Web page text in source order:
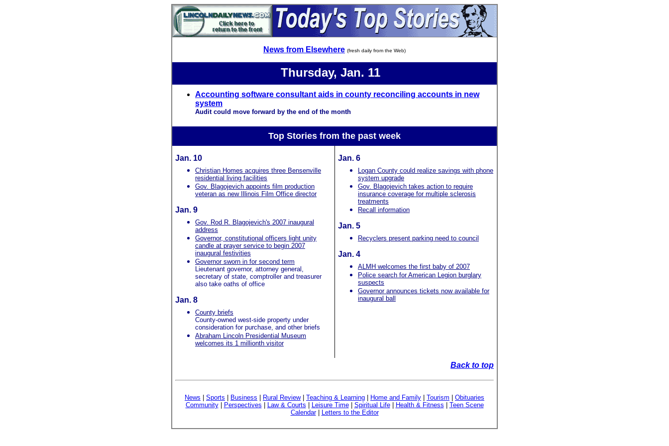
News from Elsewhere (fresh daily from the Web)
Thursday, Jan. 11
Accounting software consultant aids in county reconciling accounts in new
system
Audit could move forward by the end of the month
Top Stories from the past week
Jan. 10
Christian Homes acquires three Bensenville
residential living facilities
Gov. Blagojevich appoints film production
veteran as new Illinois Film Office director
Jan. 9
Gov. Rod R. Blagojevich's 2007 inaugural
address
Governor, constitutional officers light unity
candle at prayer service to begin 2007
inaugural festivities
Governor sworn in for second term
Lieutenant governor, attorney general,
secretary of state, comptroller and treasurer
also take oaths of office
Jan. 8
County briefs
County-owned west-side property under
consideration for purchase, and other briefs
Abraham Lincoln Presidential Museum
welcomes its 1 millionth visitor
Jan. 6
Logan County could realize savings with phone
system upgrade
Gov. Blagojevich takes action to require
insurance coverage for multiple sclerosis
treatments
Recall information
Jan. 5
Recyclers present parking need to council
Jan. 4
ALMH welcomes the first baby of 2007
Police search for American Legion burglary
suspects
Governor announces tickets now available for
inaugural ball
Back to top
News Sports Business Rural Review| Teaching & Learning Home and Family Tourism
Obituaries
Community| Perspectives Law & Courts Leisure Time| Spiritual Life| Health & Fitness
Teen Scene
Calendar| Letters to the Editor